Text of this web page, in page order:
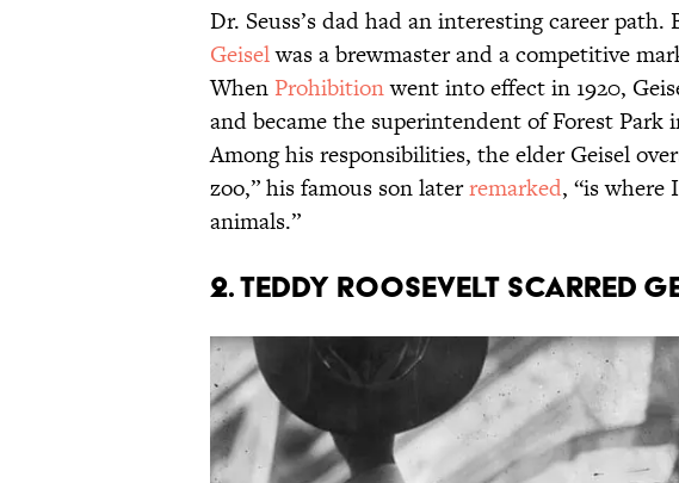
Dr. Seuss’s dad had an interesting career path.
Geiselwas a brewmaster and a competitive
When Prohibitionwent into effect in 1920,
and became the superintendent of Forest Park
Among his responsibilities, the elder Geisel
zoo,” his famous son laterremarked, “is where
animals.”
2. Teddy Roosevelt scarred